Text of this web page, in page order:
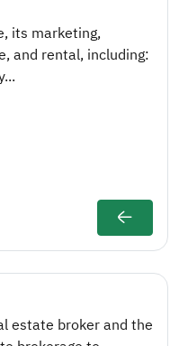
its marketing,
and rental, including:
estate broker and the